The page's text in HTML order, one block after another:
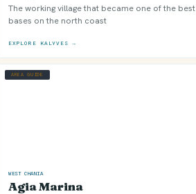
The working village that became one of the best
bases on the north coast
EXPLORE KALYVES →
AREA GUIDE
WEST CHANIA
Agia Marina